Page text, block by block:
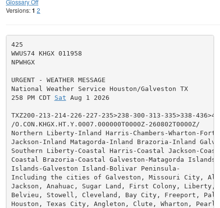
Glossary Off
Versions:1 2
425
WWUS74 KHGX 011958
NPWHGX
URGENT - WEATHER MESSAGE
National Weather Service Houston/Galveston TX
258 PM CDT Sat Aug 1 2026
TXZ200-213-214-226-227-235>238-300-313-335>338-
/O.CON.KHGX.HT.Y.0007.000000T0000Z-260802T0000Z/
Northern Liberty-Inland Harris-Chambers-Wharton-Fort
Jackson-Inland Matagorda-Inland Brazoria-Inland
Southern Liberty-Coastal Harris-Coastal Jackson-
Coastal Brazoria-Coastal Galveston-Matagorda
Islands-Galveston Island-Bolivar Peninsula-
Including the cities of Galveston, Missouri City,
Jackson, Anahuac, Sugar Land, First Colony, Liberty,
Belvieu, Stowell, Cleveland, Bay City, Freeport,
Houston, Texas City, Angleton, Clute, Wharton,